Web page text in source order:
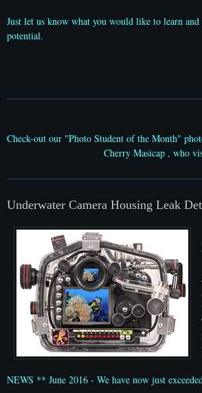
Just let us know what you would like to learn
potential.
Check-out our "Photo Student of the Month"
Cherry Masicap , who
Underwater Camera Housing Leak
NEWS ** June 2016 - We have now just